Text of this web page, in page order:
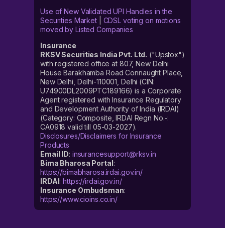
Use of New Validated UPI Handles in the
Securities Market| CDSL voting on motions
moved by Listed Companies
Insurance
RKSV Securities India Pvt. Ltd. ("Upstox")
with registered office at 807, New Delhi
House Barakhamba Road Connaught Place,
New Delhi, Delhi-110001, Delhi (CIN:
U74900DL2009PTC189166) is a Corporate
Agent registered with Insurance Regulatory
and Development Authority of India (IRDAI)
(Category: Composite, IRDAI Regn No.-:
CA0918 valid till 05-03-2027).
Disclosures/Disclaimers for Insurance
Products
Email ID: insurancesupport@rksv.in
Bima Bharosa Portal:
https://bimabharosa.irdai.gov.in/
IRDAI:https://irdai.gov.in/
Insurance Ombudsman:
https://www.cioins.co.in/